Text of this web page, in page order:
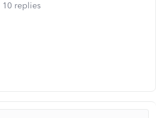
10 replies